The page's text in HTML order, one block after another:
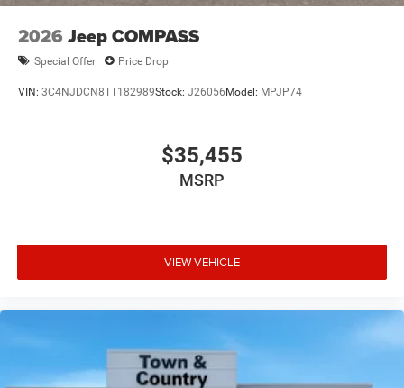
2026 Jeep COMPASS
Special Offer Price Drop
VIN: 3C4NJDCN8TT182989Stock: J26056 Model: MPJP74
$35,455
MSRP
VIEW VEHICLE